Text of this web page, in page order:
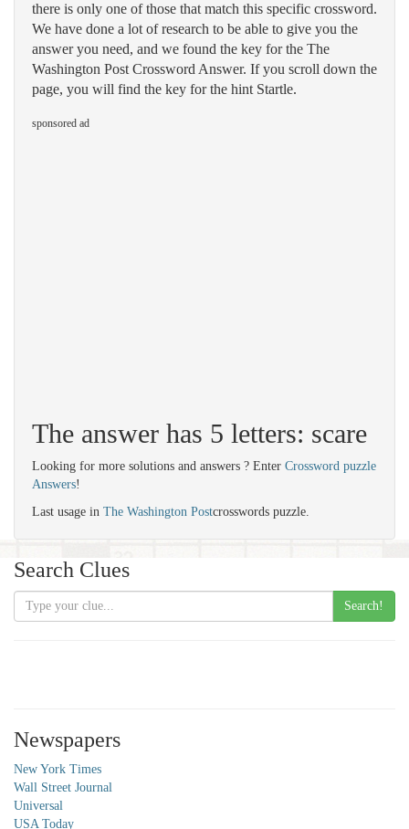
there is only one of those that match this specific crossword.
We have done a lot of research to be able to give you the
answer you need, and we found the key for the The
Washington Post Crossword Answer. If you scroll down the
page, you will find the key for the hint Startle.
sponsored ad
The answer has 5 letters: scare
Looking for more solutions and answers ? Enter Crossword puzzle
Answers!
Last usage in The Washington Postcrosswords puzzle.
Search Clues
Search!
Newspapers
New York Times
Wall Street Journal
Universal
USA Today